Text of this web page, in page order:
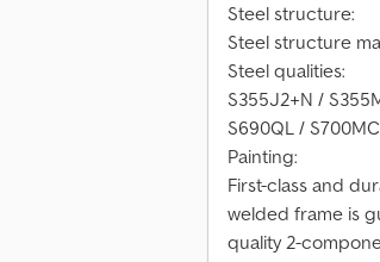
Steel structure:
Steel structure
Steel qualities:
S355J2+N /
S690QL /
Painting:
First-class and
welded frame is
quality 2-